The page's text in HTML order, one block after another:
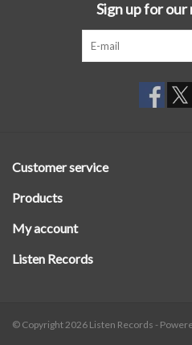
Sign up for
Customer service
Products
My account
Listen Records
© Copyright 2026 Listen Records -